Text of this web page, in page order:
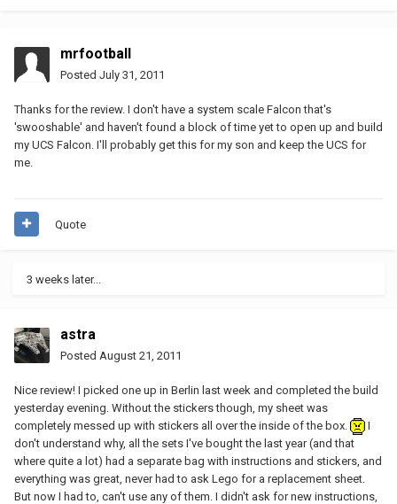
mrfootball
Posted July 31, 2011
Thanks for the review. I don't have a system scale Falcon that's
'swooshable' and haven't found a block of time yet to open up and build
my UCS Falcon. I'll probably get this for my son and keep the UCS for
me.
Quote
3 weeks later...
astra
Posted August 21, 2011
Nice review! I picked one up in Berlin last week and completed the build
yesterday evening. Without the stickers though, my sheet was
completely messed up with stickers all over the inside of the box.
I
don't understand why, all the sets I've bought the last year (and that
where quite a lot) had a separate bag with instructions and stickers, and
everything was great, never had to ask Lego for a replacement sheet.
But now I had to, can't use any of them. I didn't ask for new instructions,